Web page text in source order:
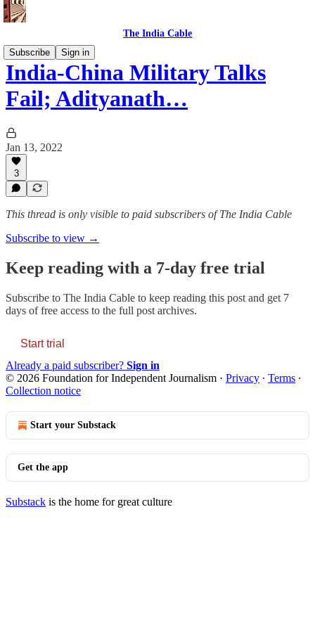
The India Cable
Subscribe
Sign in
India-China Military Talks
Fail; Adityanath…
Jan 13, 2022
3
This thread is only visible to paid subscribers of The India Cable
Subscribe to view →
Keep reading with a 7-day free trial
Subscribe to The India Cable to keep reading this post and get 7
days of free access to the full post archives.
Start trial
Already a paid subscriber? Sign in
© 2026 Foundation for Independent Journalism · Privacy ∙ Terms ∙
Collection notice
Start your Substack
Get the app
Substack is the home for great culture